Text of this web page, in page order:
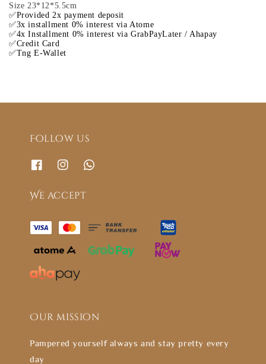
Size 23*12*5.5cm
✅Provided 2x payment deposit
✅3x installment 0% interest via Atome
✅4x Installment 0% interest via GrabPayLater / Ahapay
✅Credit Card
✅Tng E-Wallet
Follow us
We accept
Our mission
Pampered yourself always and stay pretty every
day